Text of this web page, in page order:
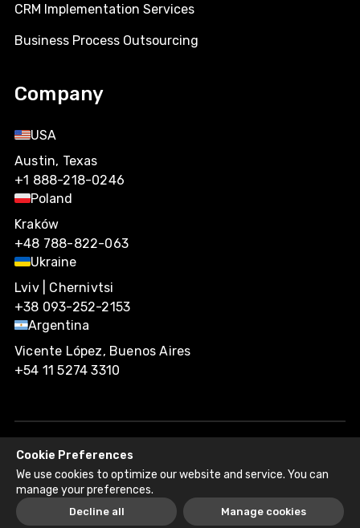
Cookie Preferences
We use cookies to optimize our website and service. You can
manage your preferences.
Decline all Manage cookies
CRM Implementation Services
Business Process Outsourcing
Company
USA
Austin, Texas
+1 888-218-0246
Poland
Kraków
+48 788-822-063
Ukraine
Lviv | Chernivtsi
+38 093-252-2153
Argentina
Vicente López, Buenos Aires
+54 11 5274 3310
Agiliway 2026. All rights reserved.
Privacy PolicyRecruitment Fraud Disclaimer